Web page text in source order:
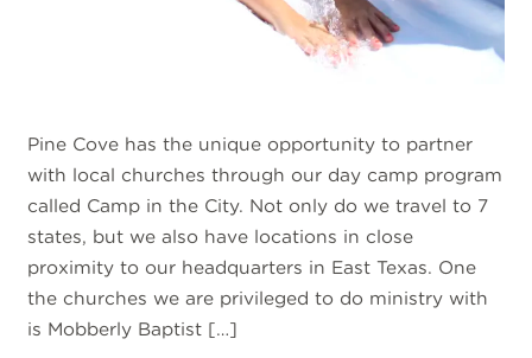
Pine Cove has the unique opportunity to partner
with local churches through our day camp program
called Camp in the City. Not only do we travel to 7
states, but we also have locations in close
proximity to our headquarters in East Texas. One
the churches we are privileged to do ministry with
is Mobberly Baptist […]